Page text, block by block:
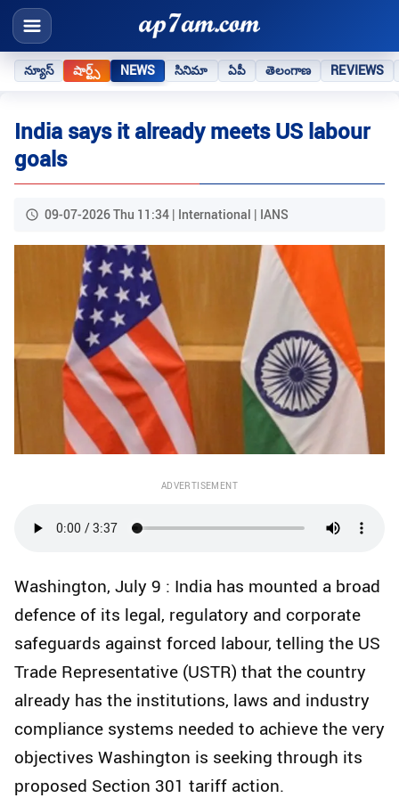
న్యూస్ షార్ట్స్ NEWS సినిమా ఏపీ తెలంగాణ REVIEWS
India says it already meets US labour
goals
09-07-2026 Thu 11:34 | International | IANS
ADVERTISEMENT
Washington, July 9 : India has mounted a broad
defence of its legal, regulatory and corporate
safeguards against forced labour, telling the US
Trade Representative (USTR) that the country
already has the institutions, laws and industry
compliance systems needed to achieve the very
objectives Washington is seeking through its
proposed Section 301 tariff action.